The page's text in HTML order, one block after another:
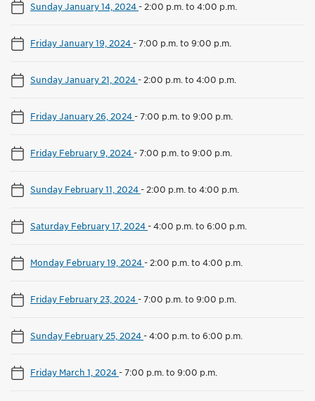
Sunday January 14, 2024-2:00 p.m. to 4:00 p.m.
Friday January 19, 2024-7:00 p.m. to 9:00 p.m.
Sunday January 21, 2024-2:00 p.m. to 4:00 p.m.
Friday January 26, 2024-7:00 p.m. to 9:00 p.m.
Friday February 9, 2024-7:00 p.m. to 9:00 p.m.
Sunday February 11, 2024-2:00 p.m. to 4:00 p.m.
Saturday February 17, 2024-4:00 p.m. to 6:00 p.m.
Monday February 19, 2024-2:00 p.m. to 4:00 p.m.
Friday February 23, 2024-7:00 p.m. to 9:00 p.m.
Sunday February 25, 2024-4:00 p.m. to 6:00 p.m.
Friday March 1, 2024-7:00 p.m. to 9:00 p.m.